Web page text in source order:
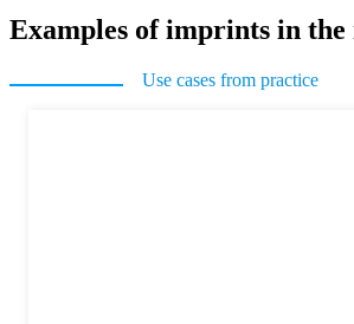
Examples of imprints in
Use cases from practice